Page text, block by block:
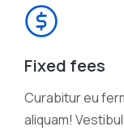
Fixed fees
Curabitur eu
aliquam!